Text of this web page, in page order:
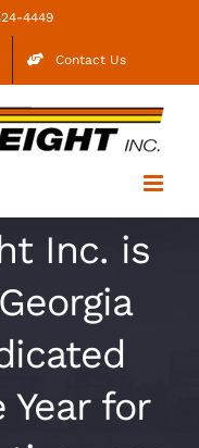
4449
Contact Us
Inc. is
Year for